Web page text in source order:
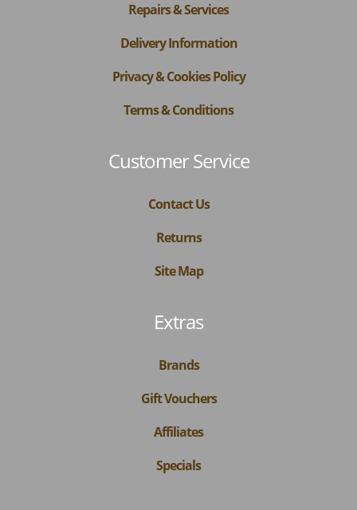
Repairs & Services
Delivery Information
Privacy & Cookies Policy
Terms & Conditions
Customer Service
Contact Us
Returns
Site Map
Extras
Brands
Gift Vouchers
Affiliates
Specials